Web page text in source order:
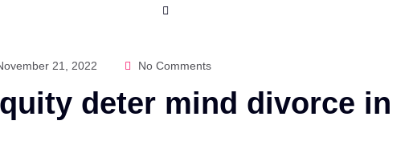
21, 2022 No Comments
deter mind divorce in